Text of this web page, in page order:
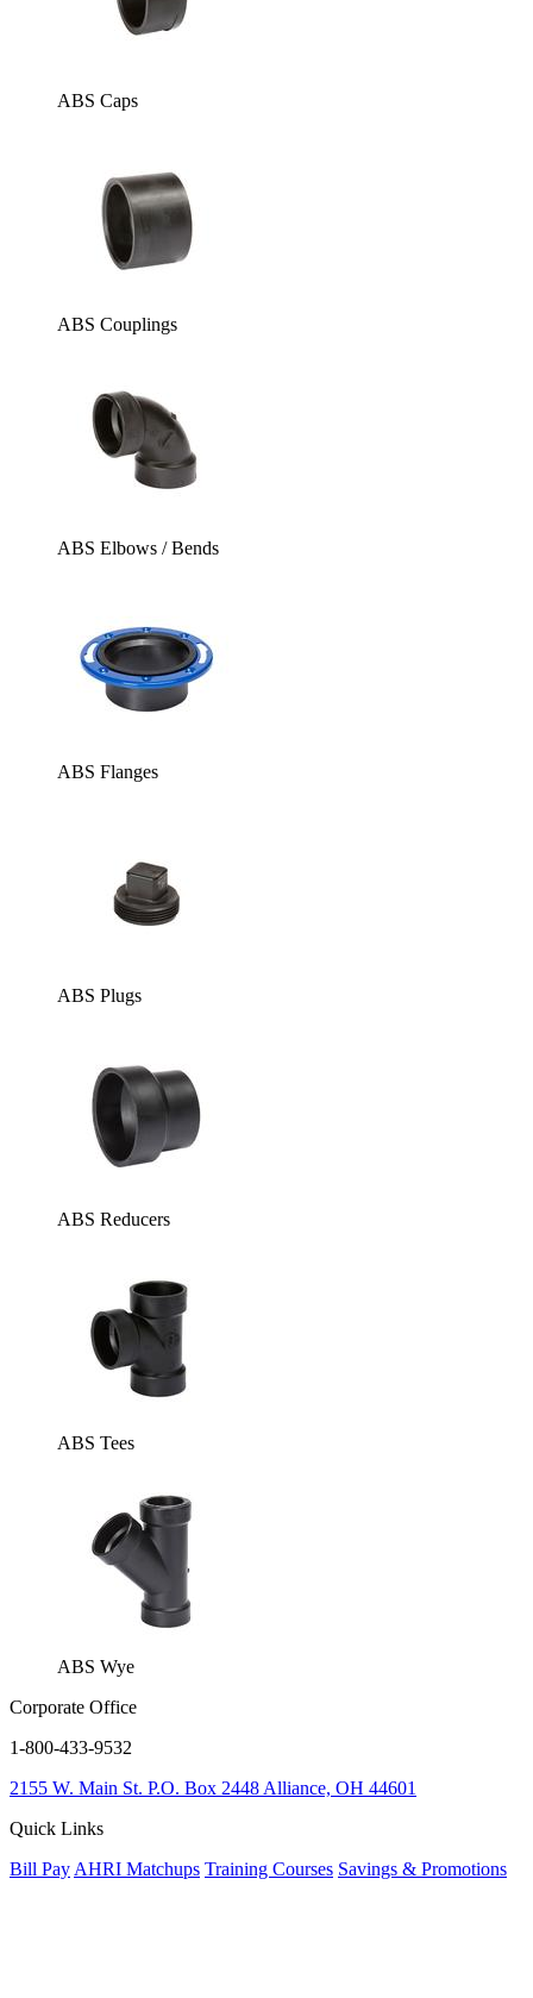
ABS Caps
ABS Couplings
ABS Elbows / Bends
ABS Flanges
ABS Plugs
ABS Reducers
ABS Tees
ABS Wye
Corporate Office
1-800-433-9532
2155 W. Main St. P.O. Box 2448 Alliance, OH 44601
Quick Links
Bill Pay AHRI Matchups Training Courses Savings & Promotions